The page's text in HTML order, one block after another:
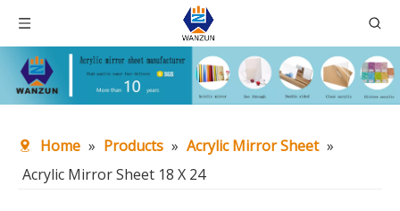
Home » Products » Acrylic Mirror Sheet »
Acrylic Mirror Sheet 18 X 24